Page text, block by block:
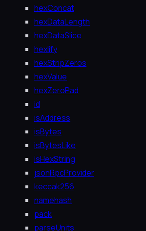
hexConcat
hexDataLength
hexDataSlice
hexlify
hexStripZeros
hexValue
hexZeroPad
id
isAddress
isBytes
isBytesLike
isHexString
jsonRpcProvider
keccak256
namehash
pack
parseUnits